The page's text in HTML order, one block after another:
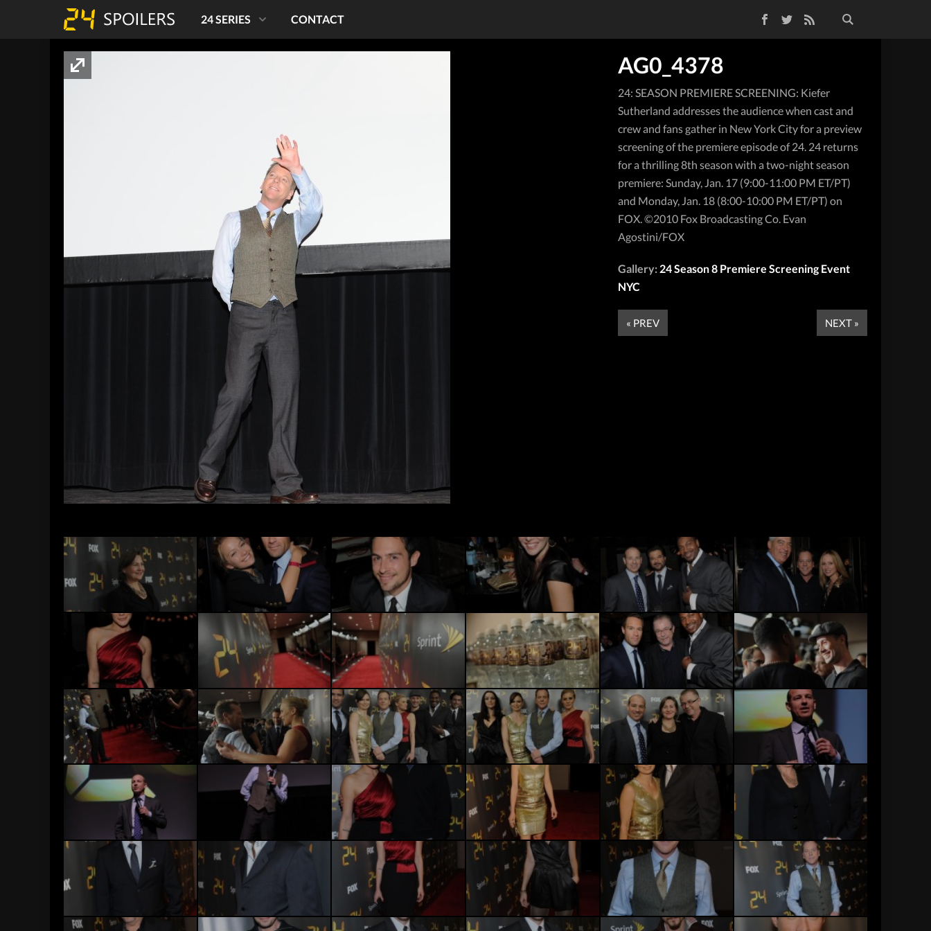
TwitterRSS Feed
24 SERIES CONTACT
AG0_4378
24: SEASON PREMIERE SCREENING: Kiefer
Sutherland addresses the audience when cast and
crew and fans gather in New York City for a preview
screening of the premiere episode of 24. 24 returns
for a thrilling 8th season with a two-night season
premiere: Sunday, Jan. 17 (9:00-11:00 PM ET/PT)
and Monday, Jan. 18 (8:00-10:00 PM ET/PT) on
FOX. ©2010 Fox Broadcasting Co. Evan
Agostini/FOX
Gallery: 24 Season 8 Premiere Screening Event
NYC
« PREV NEXT »